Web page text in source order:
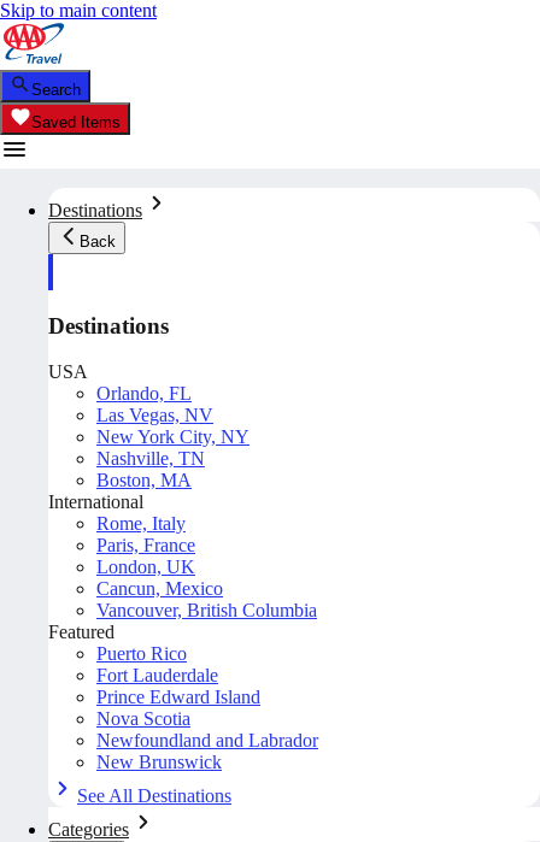
Skip to main content
Search
Saved Items
Destinations
Back
Destinations
USA
Orlando, FL
Las Vegas, NV
New York City, NY
Nashville, TN
Boston, MA
International
Rome, Italy
Paris, France
London, UK
Cancun, Mexico
Vancouver, British Columbia
Featured
Puerto Rico
Fort Lauderdale
Prince Edward Island
Nova Scotia
Newfoundland and Labrador
New Brunswick
See All Destinations
Categories